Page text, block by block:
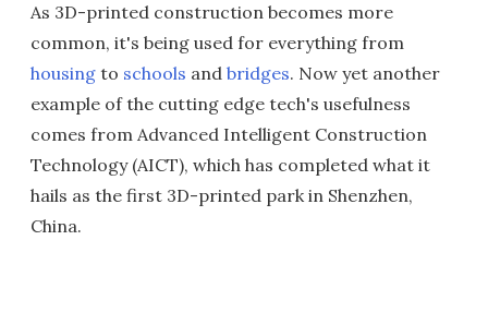
As 3D-printed construction becomes more
common, it's being used for everything from
housing to schools and bridges. Now yet another
example of the cutting edge tech's usefulness
comes from Advanced Intelligent Construction
Technology (AICT), which has completed what it
hails as the first 3D-printed park in Shenzhen,
China.